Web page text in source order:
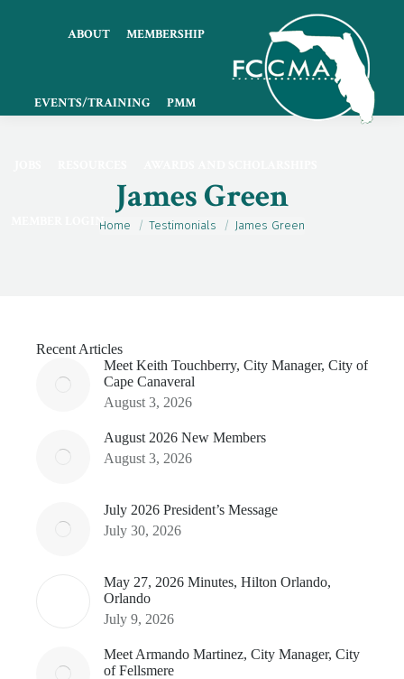
ABOUT MEMBERSHIP
EVENTS/TRAINING PMM
MEMBER LOGIN
James Green
You are here:
Home Testimonials James Green
Recent Articles
Meet Keith Touchberry, City Manager, City of
Cape Canaveral
August 3, 2026
August 2026 New Members
August 3, 2026
July 2026 President’s Message
July 30, 2026
May 27, 2026 Minutes, Hilton Orlando,
Orlando
July 9, 2026
Meet Armando Martinez, City Manager, City
of Fellsmere